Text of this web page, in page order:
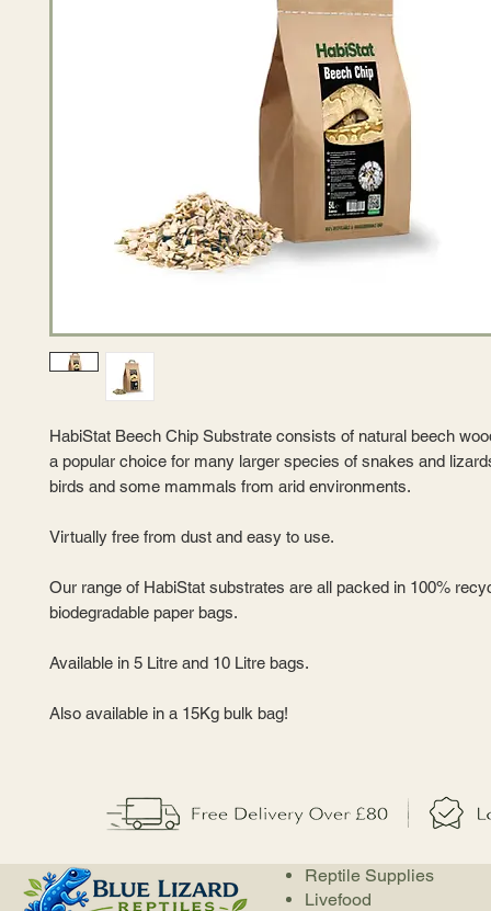
HabiStat Beech Chip Substrate consists of natural beech
a popular choice for many larger species of snakes and
birds and some mammals from arid environments.
Virtually free from dust and easy to use.
Our range of HabiStat substrates are all packed in 100%
biodegradable paper bags.
Available in 5 Litre and 10 Litre bags.
Also available in a 15Kg bulk bag!
Reptile Supplies
Livefood